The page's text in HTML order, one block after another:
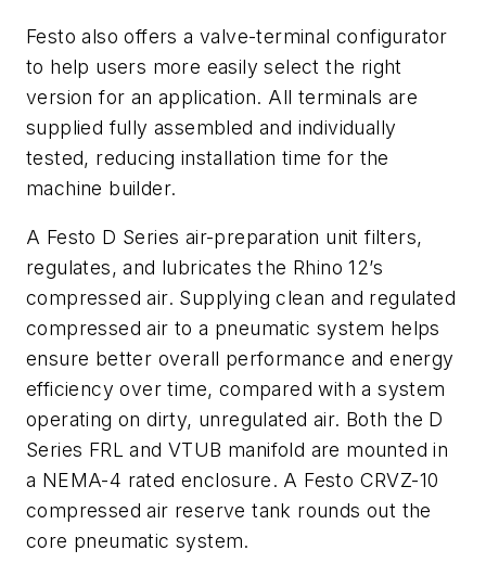
Festo also offers a valve-terminal configurator
to help users more easily select the right
version for an application. All terminals are
supplied fully assembled and individually
tested, reducing installation time for the
machine builder.
A Festo D Series air-preparation unit filters,
regulates, and lubricates the Rhino 12’s
compressed air. Supplying clean and regulated
compressed air to a pneumatic system helps
ensure better overall performance and energy
efficiency over time, compared with a system
operating on dirty, unregulated air. Both the D
Series FRL and VTUB manifold are mounted in
a NEMA-4 rated enclosure. A Festo CRVZ-10
compressed air reserve tank rounds out the
core pneumatic system.